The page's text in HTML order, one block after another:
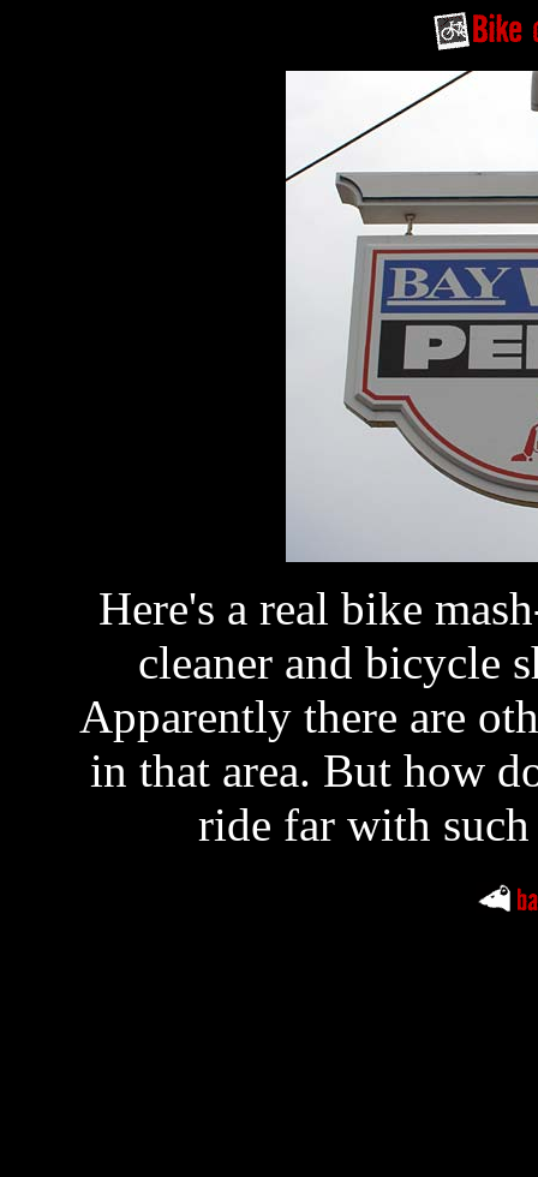
Here's a real bike
cleaner and bicycle
Apparently there are
in that area. But how
ride far with